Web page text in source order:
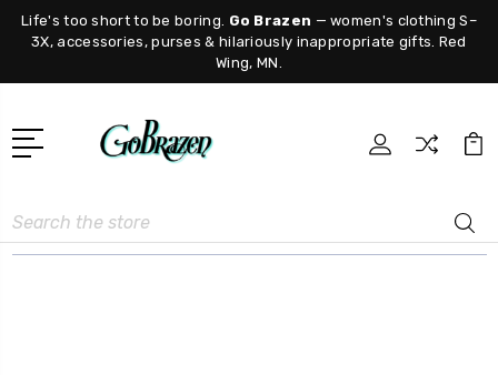
Life's too short to be boring. Go Brazen — women's clothing S–
3X, accessories, purses & hilariously inappropriate gifts. Red
Wing, MN.
Search